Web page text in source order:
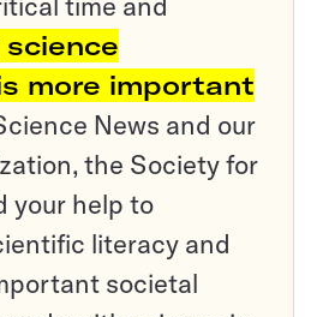
more important
News and our
the Society for
your help to
literacy and
societal